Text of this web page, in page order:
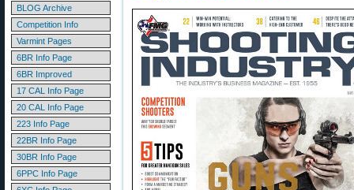
BLOG Archive
Competition Info
Varmint Pages
6BR Info Page
6BR Improved
17 CAL Info Page
20 CAL Info Page
223 Info Page
22BR Info Page
30BR Info Page
6PPC Info Page